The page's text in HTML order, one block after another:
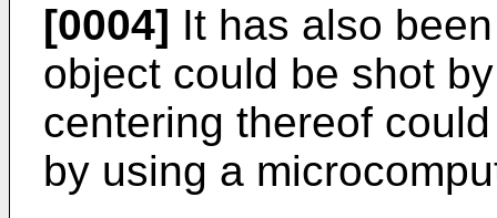
[0004] It has also
object could be shot
centering thereof
by using a